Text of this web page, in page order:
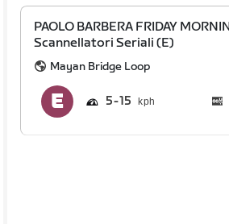
PAOLO BARBERA FRIDAY
Scannellatori Seriali (E)
Mayan Bridge Loop
5 15